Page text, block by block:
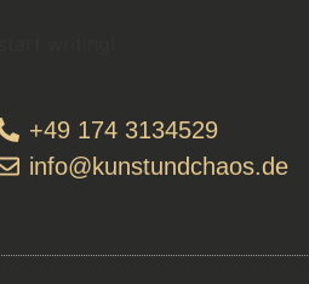
+49 174 3134529
info@kunstundchaos.de